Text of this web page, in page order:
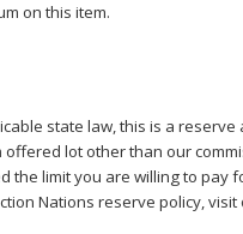
on this item.
state law, this is a
lot other than our
limit you are willing to
Nations reserve policy,visit